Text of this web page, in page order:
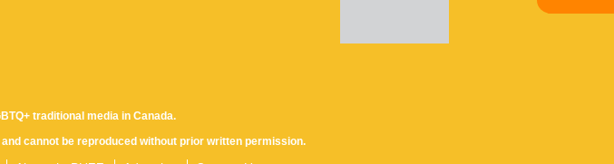
traditional media in Canada.
cannot be reproduced without prior written permission.